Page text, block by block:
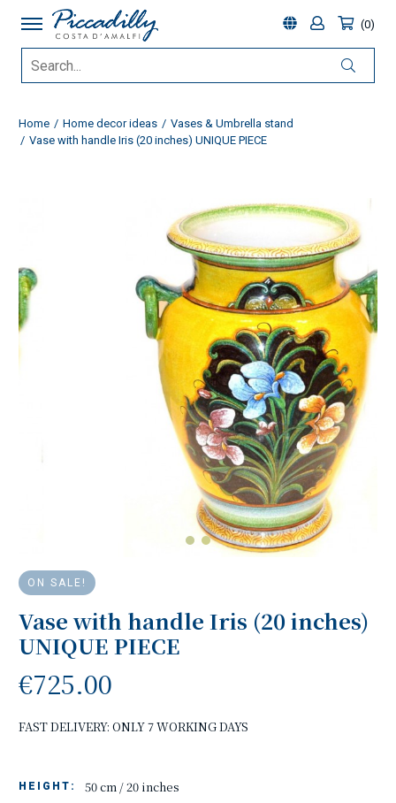
0
Home Home decor ideas
Vases & Umbrella stand
Vase with handle Iris (20 inches) UNIQUE PIECE
ON SALE!
Vase with handle Iris (20 inches)
UNIQUE PIECE
€725.00
FAST DELIVERY: ONLY 7 WORKING DAYS
HEIGHT: 50 cm / 20 inches